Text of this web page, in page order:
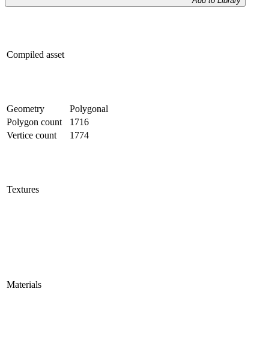
Compiled asset
Geometry
Polygonal
Polygon count
1716
Vertice count
1774
Textures
Materials